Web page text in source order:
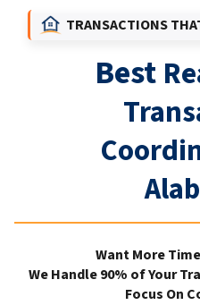
TRANSACTIONS
Best
Want More
We Handle 90% of Your
Focus On